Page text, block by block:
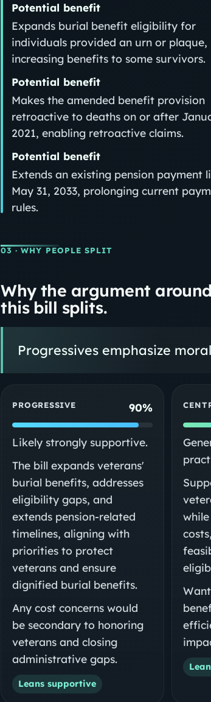
Potential benefit
Expands burial benefit eligibility for
individuals provided an urn or plaque,
increasing benefits to some survivors.
Potential benefit
Makes the amended benefit provision
retroactive to deaths on or after
2021, enabling retroactive claims.
Potential benefit
Extends an existing pension payment
May 31, 2033, prolonging current
rules.
03· WHY PEOPLE SPLIT
Why the argument around
this bill splits.
Progressives emphasize
PROGRESSIVE 90%
Likely strongly supportive.
The bill expands veterans'
burial benefits, addresses
eligibility gaps, and
extends pension-related
timelines, aligning with
priorities to protect
veterans and ensure
dignified burial benefits.
Any cost concerns would
be secondary to honoring
veterans and closing
administrative gaps.
Leans supportive